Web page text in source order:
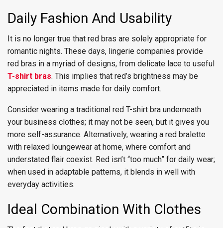
Daily Fashion And Usability
It is no longer true that red bras are solely appropriate for
romantic nights. These days, lingerie companies provide
red bras in a myriad of designs, from delicate lace to useful
T-shirt bras. This implies that red’s brightness may be
appreciated in items made for daily comfort.
Consider wearing a traditional red T-shirt bra underneath
your business clothes; it may not be seen, but it gives you
more self-assurance. Alternatively, wearing a red bralette
with relaxed loungewear at home, where comfort and
understated flair coexist. Red isn’t “too much” for daily wear;
when used in adaptable patterns, it blends in well with
everyday activities.
Ideal Combination With Clothes